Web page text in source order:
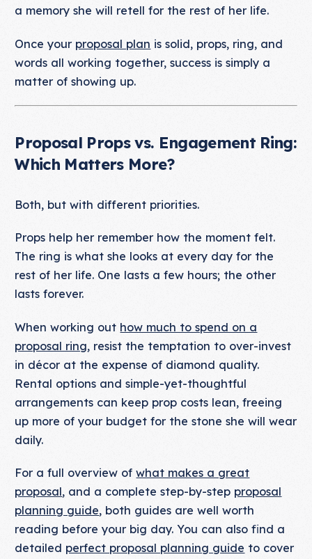
a memory she will retell for the rest of her life.
Once your proposal plan is solid, props, ring, and
words all working together, success is simply a
matter of showing up.
Proposal Props vs. Engagement Ring:
Which Matters More?
Both, but with different priorities.
Props help her remember how the moment felt.
The ring is what she looks at every day for the
rest of her life. One lasts a few hours; the other
lasts forever.
When working out how much to spend on a
proposal ring, resist the temptation to over-invest
in décor at the expense of diamond quality.
Rental options and simple-yet-thoughtful
arrangements can keep prop costs lean, freeing
up more of your budget for the stone she will wear
daily.
For a full overview ofwhat makes a great
proposal, and a complete step-by-step proposal
planning guide, both guides are well worth
reading before your big day. You can also find a
detailed perfect proposal planning guide to cover